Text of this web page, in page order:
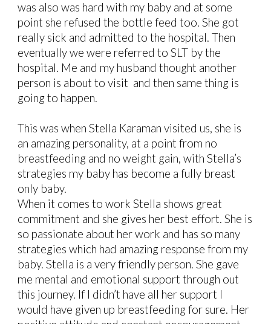
was also was hard with my baby and at some
point she refused the bottle feed too. She got
really sick and admitted to the hospital. Then
eventually we were referred to SLT by the
hospital. Me and my husband thought another
person is about to visit and then same thing is
going to happen.
This was when Stella Karaman visited us, she is
an amazing personality, at a point from no
breastfeeding and no weight gain, with Stella’s
strategies my baby has become a fully breast
only baby.
When it comes to work Stella shows great
commitment and she gives her best effort. She is
so passionate about her work and has so many
strategies which had amazing response from my
baby. Stella is a very friendly person. She gave
me mental and emotional support through out
this journey. If I didn’t have all her support I
would have given up breastfeeding for sure. Her